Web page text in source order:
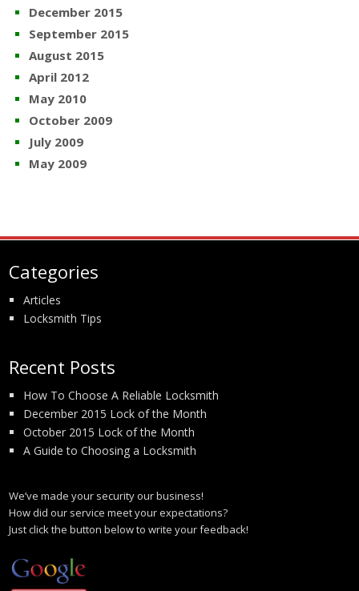
December 2015
September 2015
August 2015
April 2012
May 2010
October 2009
July 2009
May 2009
Categories
Articles
Locksmith Tips
Recent Posts
How To Choose A Reliable Locksmith
December 2015 Lock of the Month
October 2015 Lock of the Month
A Guide to Choosing a Locksmith
We’ve made your security our business!
How did our service meet your expectations?
Just click the button below to write your feedback!